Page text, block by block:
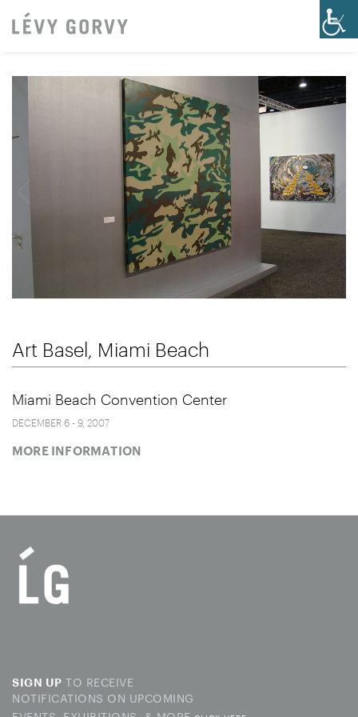
Art Basel, Miami Beach
Miami Beach Convention Center
DECEMBER 6 - 9, 2007
MORE INFORMATION
SIGN UP TO RECEIVE
NOTIFICATIONS ON UPCOMING